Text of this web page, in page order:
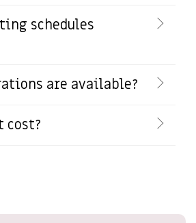
schedules
are available?
cost?